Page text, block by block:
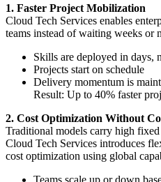
1. Faster Project Mobilization
Cloud Tech Services enables
teams instead of waiting weeks or
Skills are deployed in days,
Projects start on schedule
Delivery momentum is
Result: Up to 40% faster
2. Cost Optimization Without
Traditional models carry high fixed
Cloud Tech Services introduces
cost optimization using global
Teams scale up or down